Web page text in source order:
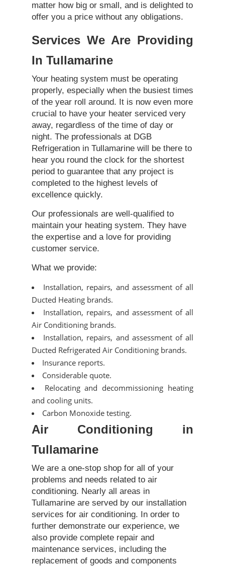
matter how big or small, and is delighted to
offer you a price without any obligations.
Services We Are Providing
In Tullamarine
Your heating system must be operating
properly, especially when the busiest times
of the year roll around. It is now even more
crucial to have your heater serviced very
away, regardless of the time of day or
night. The professionals at DGB
Refrigeration in Tullamarine will be there to
hear you round the clock for the shortest
period to guarantee that any project is
completed to the highest levels of
excellence quickly.
Our professionals are well-qualified to
maintain your heating system. They have
the expertise and a love for providing
customer service.
What we provide:
Installation, repairs, and assessment of all
Ducted Heating brands.
Installation, repairs, and assessment of all
Air Conditioning brands.
Installation, repairs, and assessment of all
Ducted Refrigerated Air Conditioning brands.
Insurance reports.
Considerable quote.
Relocating and decommissioning heating
and cooling units.
Carbon Monoxide testing.
Air Conditioning in
Tullamarine
We are a one-stop shop for all of your
problems and needs related to air
conditioning. Nearly all areas in
Tullamarine are served by our installation
services for air conditioning. In order to
further demonstrate our experience, we
also provide complete repair and
maintenance services, including the
replacement of goods and components